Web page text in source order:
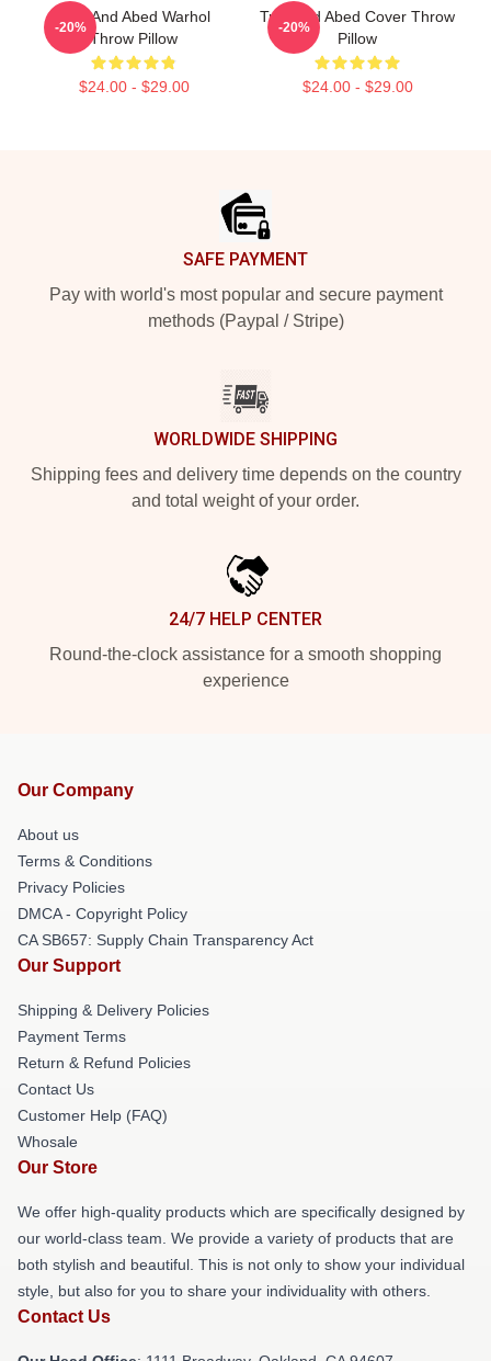
Troy And Abed Warhol
Throw Pillow
$24.00 - $29.00
-20%
Troy And Abed Cover Throw
Pillow
$24.00 - $29.00
-20%
SAFE PAYMENT
Pay with world's most popular and secure payment
methods (Paypal / Stripe)
WORLDWIDE SHIPPING
Shipping fees and delivery time depends on the country
and total weight of your order.
24/7 HELP CENTER
Round-the-clock assistance for a smooth shopping
experience
Our Company
About us
Terms & Conditions
Privacy Policies
DMCA - Copyright Policy
CA SB657: Supply Chain Transparency Act
Our Support
Shipping & Delivery Policies
Payment Terms
Return & Refund Policies
Contact Us
Customer Help (FAQ)
Whosale
Our Store
We offer high-quality products which are specifically designed by
our world-class team. We provide a variety of products that are
both stylish and beautiful. This is not only to show your individual
style, but also for you to share your individuality with others.
Contact Us